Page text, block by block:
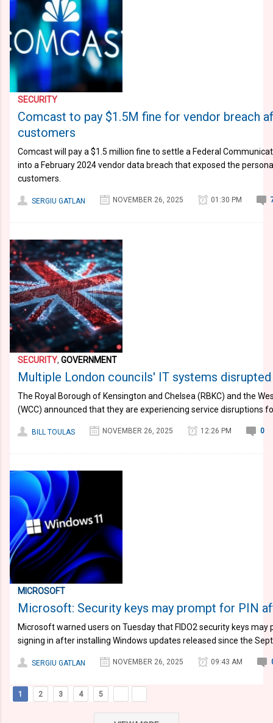
SECURITY
Comcast to pay $1.5M fine for vendor breach
customers
Comcast will pay a $1.5 million fine to settle a Federal
into a February 2024 vendor data breach that exposed the
customers.
SERGIU GATLAN NOVEMBER 26, 2025 01:30 PM
SECURITY, GOVERNMENT
Multiple London councils' IT systems
The Royal Borough of Kensington and Chelsea (RBKC) and the
(WCC) announced that they are experiencing service disruptions
BILL TOULAS NOVEMBER 26, 2025 12:26 PM 0
MICROSOFT
Microsoft: Security keys may prompt for PIN
Microsoft warned users on Tuesday that FIDO2 security keys
signing in after installing Windows updates released since the
SERGIU GATLAN NOVEMBER 26, 2025 09:43 AM
1 2 3 4 5